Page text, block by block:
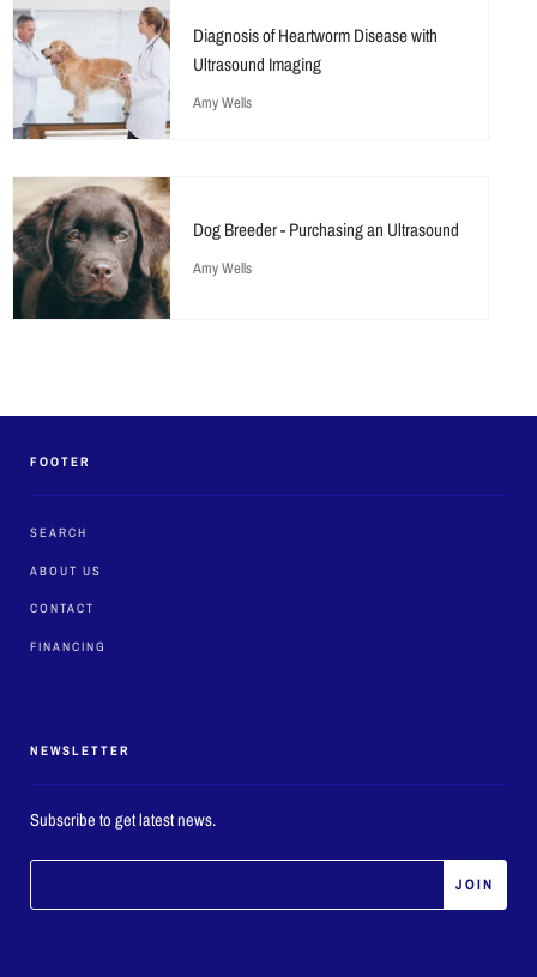
Diagnosis of Heartworm Disease with
Ultrasound Imaging
Amy Wells
Dog Breeder - Purchasing an Ultrasound
Amy Wells
FOOTER
SEARCH
ABOUT US
CONTACT
FINANCING
NEWSLETTER
Subscribe to get latest news.